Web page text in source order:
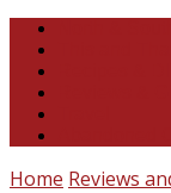
Home Reviews